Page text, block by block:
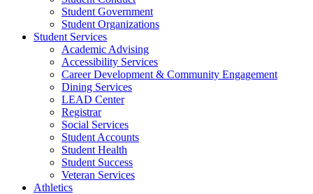
Student Government
Student Organizations
Student Services
Academic Advising
Accessibility Services
Career Development & Community Engagement
Dining Services
LEAD Center
Registrar
Social Services
Student Accounts
Student Health
Student Success
Veteran Services
Athletics